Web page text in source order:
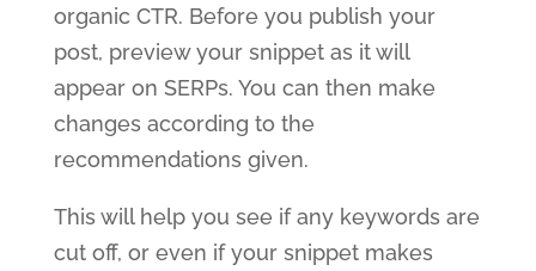
organic CTR. Before you publish your
post, preview your snippet as it will
appear on SERPs. You can then make
changes according to the
recommendations given.
This will help you see if any keywords are
cut off, or even if your snippet makes